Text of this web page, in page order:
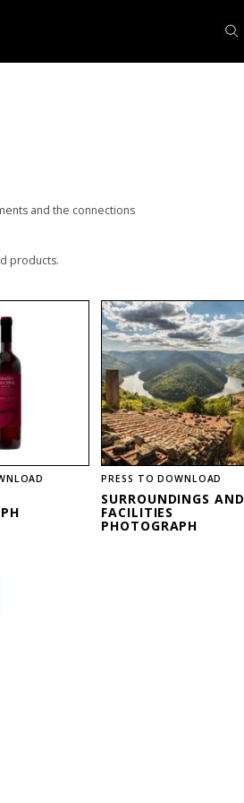
and the connections
products.
PRESS TO DOWNLOAD
SURROUNDINGS AND
FACILITIES
PHOTOGRAPH